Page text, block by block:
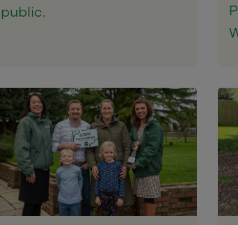
public.